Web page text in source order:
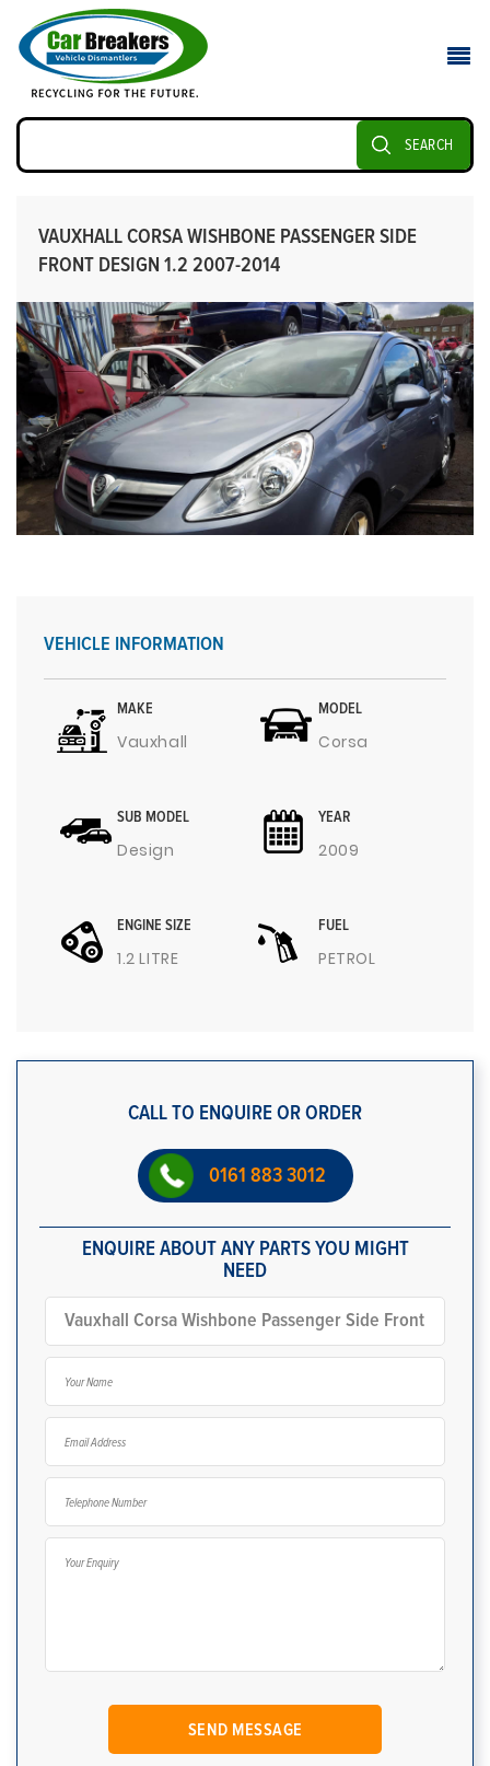
SEARCH
VAUXHALL CORSA WISHBONE PASSENGER SIDE
FRONT DESIGN 1.2 2007-2014
VEHICLE INFORMATION
MAKE
Vauxhall
MODEL
Corsa
SUB MODEL
Design
YEAR
2009
ENGINE SIZE
1.2 LITRE
FUEL
PETROL
CALL TO ENQUIRE OR ORDER
0161 883 3012
ENQUIRE ABOUT ANY PARTS YOU MIGHT
NEED